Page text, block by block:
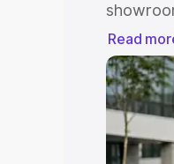
for the
Explore
you
Read